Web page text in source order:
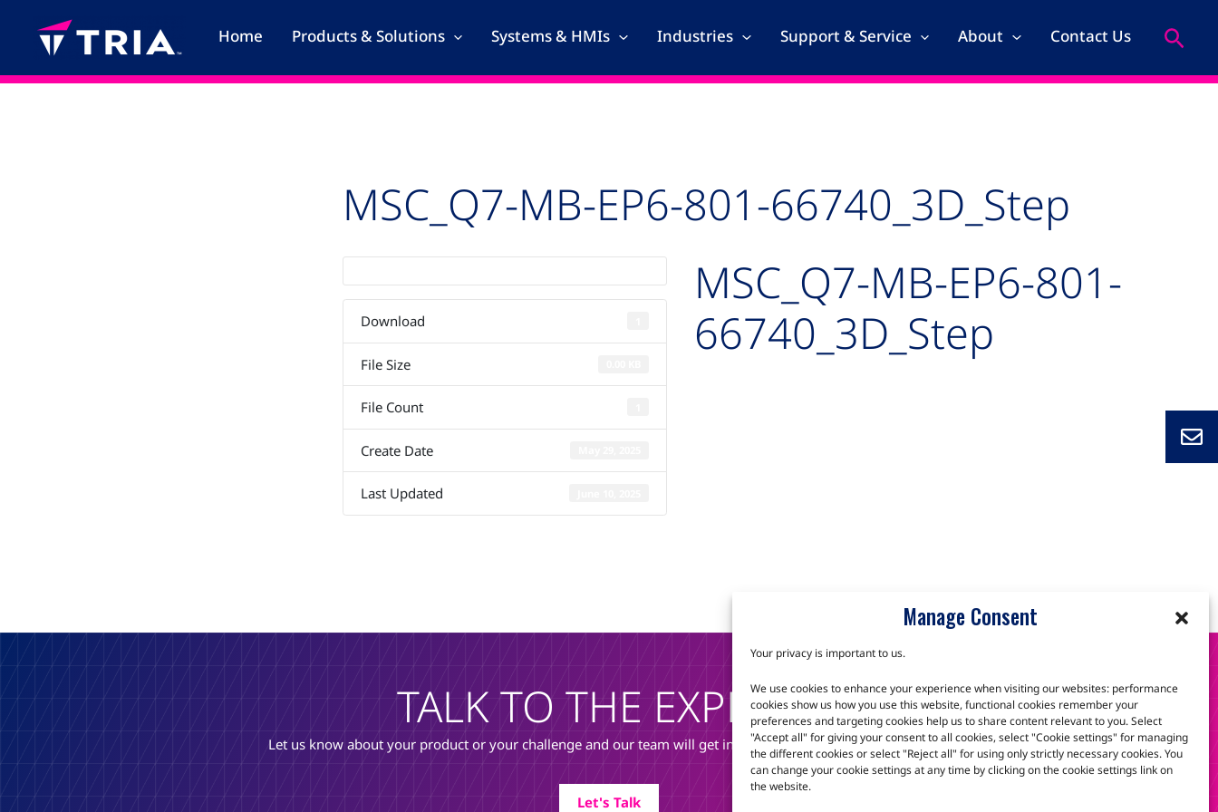
Manage Consent
Your privacy is important to us.
We use cookies to enhance your experience when visiting our websites: performance
cookies show us how you use this website, functional cookies remember your
preferences and targeting cookies help us to share content relevant to you. Select
"Accept all" for giving your consent to all cookies, select "Cookie settings" for managing
the different cookies or select "Reject all" for using only strictly necessary cookies. You
can change your cookie settings at any time by clicking on the cookie settings link on
the website.
content
Home Products & Solutions Systems & HMIs Industries Support & Service About Contact Us Search
MSC_Q7-MB-EP6-801-66740_3D_Step
Download
File Size
File Count
Create Date
Last Updated
MSC_Q7-MB-EP6-801-
66740_3D_Step
TALK TO THE EXPERTS
Let us know about your product or your challenge and our team will get in touch to discuss how we can help.
Let's Talk